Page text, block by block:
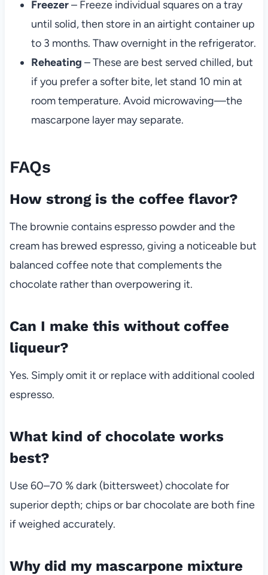
Freezer– Freeze individual squares on a tray
until solid, then store in an airtight container up
to 3 months. Thaw overnight in the refrigerator.
Reheating – These are best served chilled, but
if you prefer a softer bite, let stand 10 min at
room temperature. Avoid microwaving—the
mascarpone layer may separate.
FAQs
How strong is the coffee flavor?
The brownie contains espresso powder and the
cream has brewed espresso, giving a noticeable but
balanced coffee note that complements the
chocolate rather than overpowering it.
Can I make this without coffee
liqueur?
Yes. Simply omit it or replace with additional cooled
espresso.
What kind of chocolate works
best?
Use 60–70 % dark (bittersweet) chocolate for
superior depth; chips or bar chocolate are both fine
if weighed accurately.
Why did my mascarpone mixture